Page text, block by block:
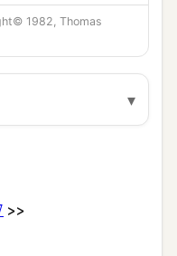
be delivered to the
noble princes,
him on
and
“Hurry, take the
1982, Thomas
▾
>>